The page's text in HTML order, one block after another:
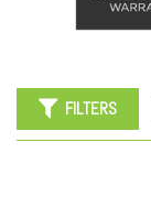
FILTERS